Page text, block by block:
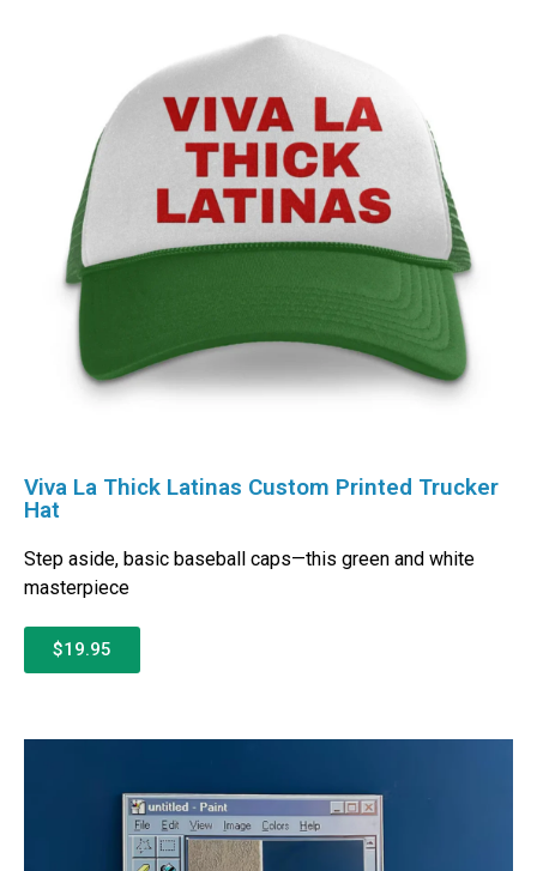
Viva La Thick Latinas Custom Printed Trucker
Hat
Step aside, basic baseball caps—this green and white
masterpiece
$19.95